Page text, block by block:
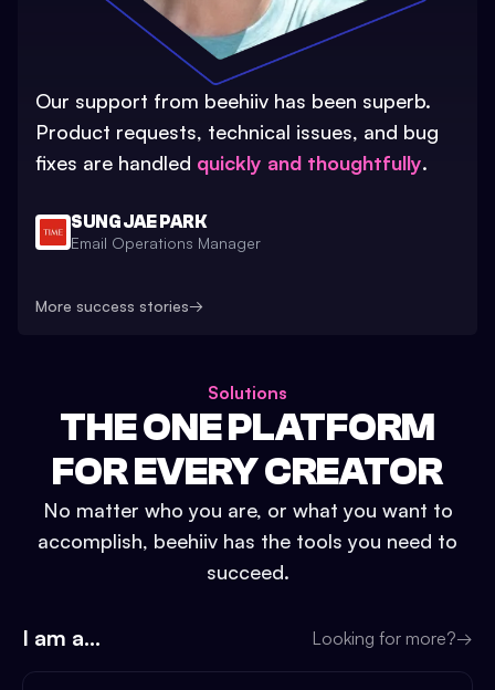
Our support from beehiiv has been superb.
Product requests, technical issues, and bug
fixes are handled quickly and thoughtfully.
SUNG JAE PARK
Email Operations Manager
More success stories→
Solutions
THE ONE PLATFORM
FOR EVERY CREATOR
No matter who you are, or what you want to
accomplish, beehiiv has the tools you need to
succeed.
I am a... Looking for more?→